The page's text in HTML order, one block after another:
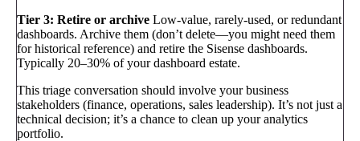
Tier 3: Retire or archive Low-value, rarely-used, or redundant
dashboards. Archive them (don’t delete—you might need them
for historical reference) and retire the Sisense dashboards.
Typically 20–30% of your dashboard estate.
This triage conversation should involve your business
stakeholders (finance, operations, sales leadership). It’s not just a
technical decision; it’s a chance to clean up your analytics
portfolio.